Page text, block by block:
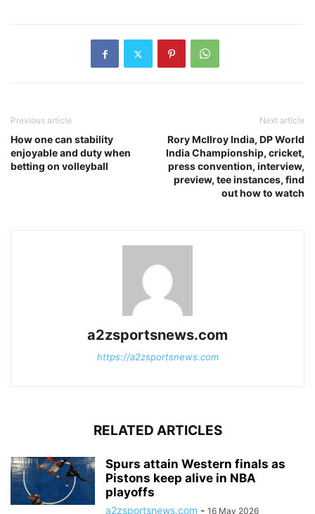
Previous article
How one can stability
enjoyable and duty when
betting on volleyball
Next article
Rory McIlroy India, DP World
India Championship, cricket,
press convention, interview,
preview, tee instances, find
out how to watch
a2zsportsnews.com
https://a2zsportsnews.com
RELATED ARTICLES
Spurs attain Western finals as
Pistons keep alive in NBA
playoffs
a2zsportsnews.com - 16 May 2026